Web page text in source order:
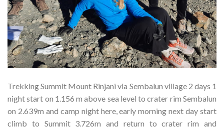
Trekking Summit Mount Rinjani via Sembalun village 2 days 1
night start on 1.156 m above sea level to crater rim Sembalun
on 2.639m and camp night here, early morning next day start
climb to Summit 3.726m and return to crater rim and